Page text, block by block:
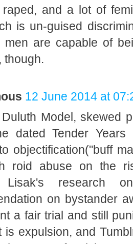
and a lot of
is un-guised
men are capable of
though.
12 June 2014 at
Model, skewed
dated Tender
objectification("buff
roid abuse on the
Lisak's research
on bystander
a fair trial and still
is expulsion, and